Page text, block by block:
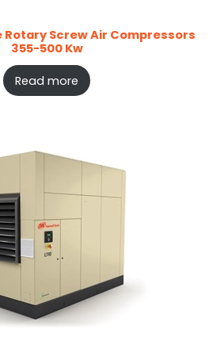
Rotary Screw Air Compressors
355-500 Kw
Read more